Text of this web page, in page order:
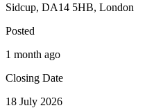
Sidcup, DA14 5HB, London
Posted
1 month ago
Closing Date
18 July 2026